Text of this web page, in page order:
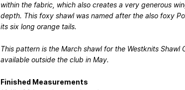
within the fabric, which also creates a very generous
depth. This foxy shawl was named after the also foxy
its six long orange tails.
This pattern is the March shawl for the Westknits Shawl
available outside the club in May.
Finished Measurements